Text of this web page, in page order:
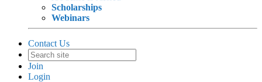
Scholarships
Webinars
Contact Us
Join
Login